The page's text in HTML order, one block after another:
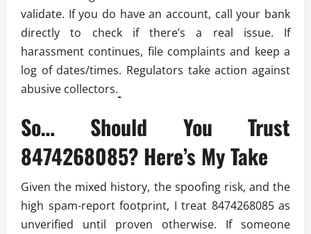
validate. If you do have an account, call your bank
directly to check if there’s a real issue. If
harassment continues, file complaints and keep a
log of dates/times. Regulators take action against
abusive collectors.
So… Should You Trust
8474268085? Here’s My Take
Given the mixed history, the spoofing risk, and the
high spam-report footprint, I treat 8474268085 as
unverified until proven otherwise. If someone